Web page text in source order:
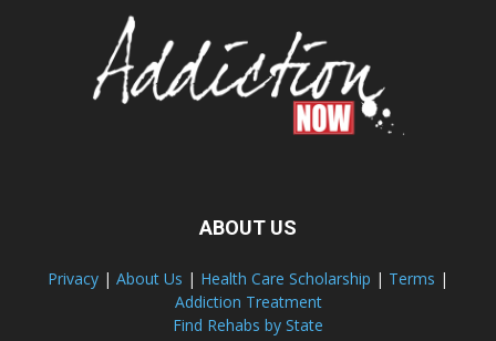
ABOUT US
Privacy | About Us | Health Care Scholarship | Terms |
Addiction Treatment
Find Rehabs by State